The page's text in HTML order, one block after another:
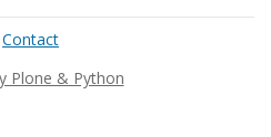
Contact
Plone & Python